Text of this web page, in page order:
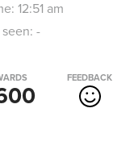
12:51 am
seen: -
FEEDBACK